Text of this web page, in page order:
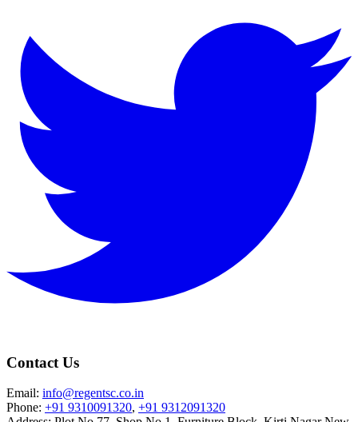
Contact Us
Email: info@regentsc.co.in
Phone: +91 9310091320, +91 9312091320